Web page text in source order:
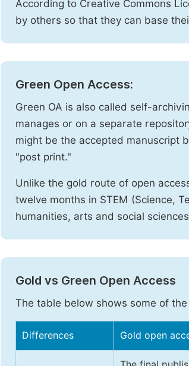
According to Creative Commons
by others so that they can base
Green Open Access:
Green OA is also called self-
manages or on a separate
might be the accepted manuscript
"post print."
Unlike the gold route of open
twelve months in STEM (Science,
humanities, arts and social
Gold vs Green Open Access
The table below shows some of
Differences Gold open